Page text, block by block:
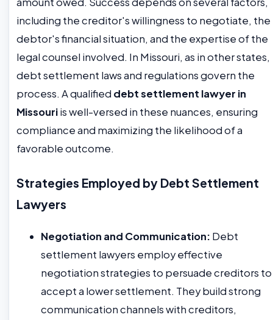
including the creditor's willingness to negotiate, the
debtor's financial situation, and the expertise of the
legal counsel involved. In Missouri, as in other states,
debt settlement laws and regulations govern the
process. A qualified debt settlement lawyer in
Missouriis well-versed in these nuances, ensuring
compliance and maximizing the likelihood of a
favorable outcome.
Strategies Employed by Debt Settlement
Lawyers
Negotiation and Communication: Debt
settlement lawyers employ effective
negotiation strategies to persuade creditors to
accept a lower settlement. They build strong
communication channels with creditors,